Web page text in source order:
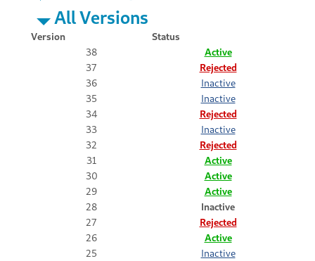
All Versions
Version
Status
38
Active
37
Rejected
36
Inactive
35
Inactive
34
Rejected
33
Inactive
32
Rejected
31
Active
30
Active
29
Active
28
Inactive
27
Rejected
26
Active
25
Inactive